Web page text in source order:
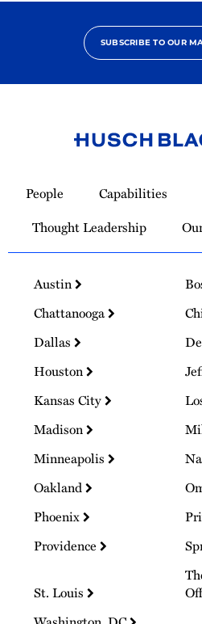
SUBSCRIBE TO OUR
Homepage
People Capabilities
Thought Leadership
Austin
Chattanooga
Dallas
Houston
Kansas City
Madison
Minneapolis
Oakland
Phoenix
Providence
St. Louis